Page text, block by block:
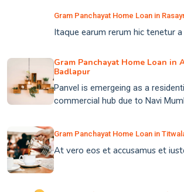
Gram Panchayat Home Loan in
Itaque earum rerum hic tenetur
Gram Panchayat Home Loan in
Badlapur
Panvel is emergeing as a
commercial hub due to Navi
Gram Panchayat Home Loan in
At vero eos et accusamus et